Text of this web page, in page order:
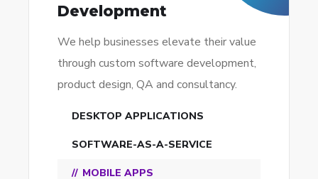
Development
We help businesses elevate their value
through custom software development,
product design, QA and consultancy.
DESKTOP APPLICATIONS
SOFTWARE-AS-A-SERVICE
MOBILE APPS